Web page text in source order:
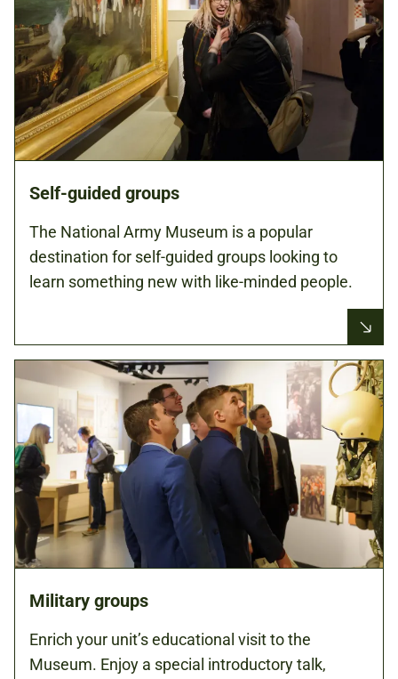
Self-guided groups
The National Army Museum is a popular
destination for self-guided groups looking to
learn something new with like-minded people.
Military groups
Enrich your unit’s educational visit to the
Museum. Enjoy a special introductory talk,